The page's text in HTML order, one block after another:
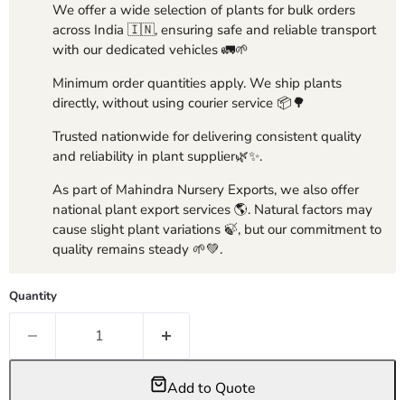
We offer a wide selection of plants for bulk orders
across India 🇮🇳, ensuring safe and reliable transport
with our dedicated vehicles 🚛🌱
Minimum order quantities apply. We ship plants
directly, without using courier service 📦🌳
Trusted nationwide for delivering consistent quality
and reliability in plant supplier🌿✨.
As part of Mahindra Nursery Exports, we also offer
national plant export services 🌎. Natural factors may
cause slight plant variations 🍃, but our commitment to
quality remains steady 🌱💚.
Quantity
Add to Quote